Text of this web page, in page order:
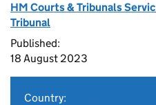
HM Courts & Tribunals
Tribunal
Published:
18 August 2023
Country: